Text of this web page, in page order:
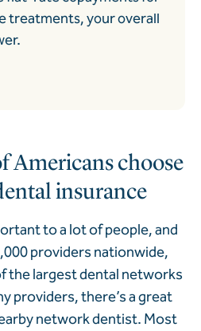
treatments, your overall
Americans choose
insurance
to a lot of people, and
providers nationwide,
the largest dental networks
providers, there’s a great
network dentist. Most